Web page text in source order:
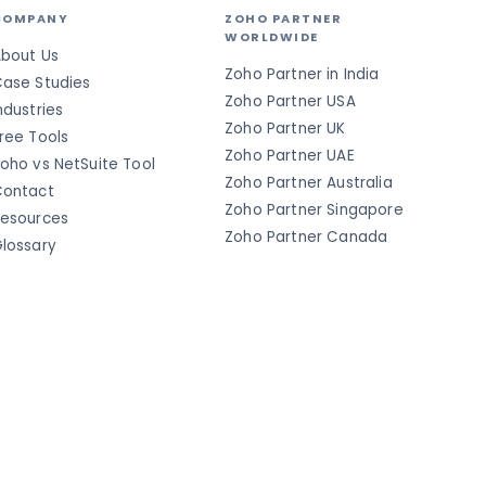
Us
Studies
Tools
vs NetSuite Tool
ZOHO PARTNER
WORLDWIDE
Zoho Partner in India
Zoho Partner USA
Zoho Partner UK
Zoho Partner UAE
Zoho Partner Australia
Zoho Partner Singapore
Zoho Partner Canada